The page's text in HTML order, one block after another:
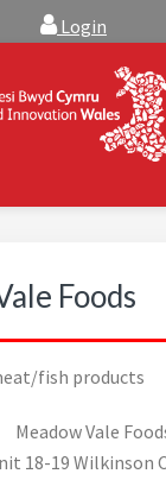
Login
you expand,
Foods
fish products
Meadow Vale
18-19 Wilkinson